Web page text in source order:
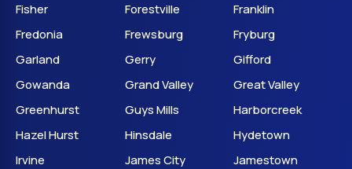
Fisher
Forestville
Franklin
Fredonia
Frewsburg
Fryburg
Garland
Gerry
Gifford
Gowanda
Grand Valley
Great Valley
Greenhurst
Guys Mills
Harborcreek
Hazel Hurst
Hinsdale
Hydetown
Irvine
James City
Jamestown